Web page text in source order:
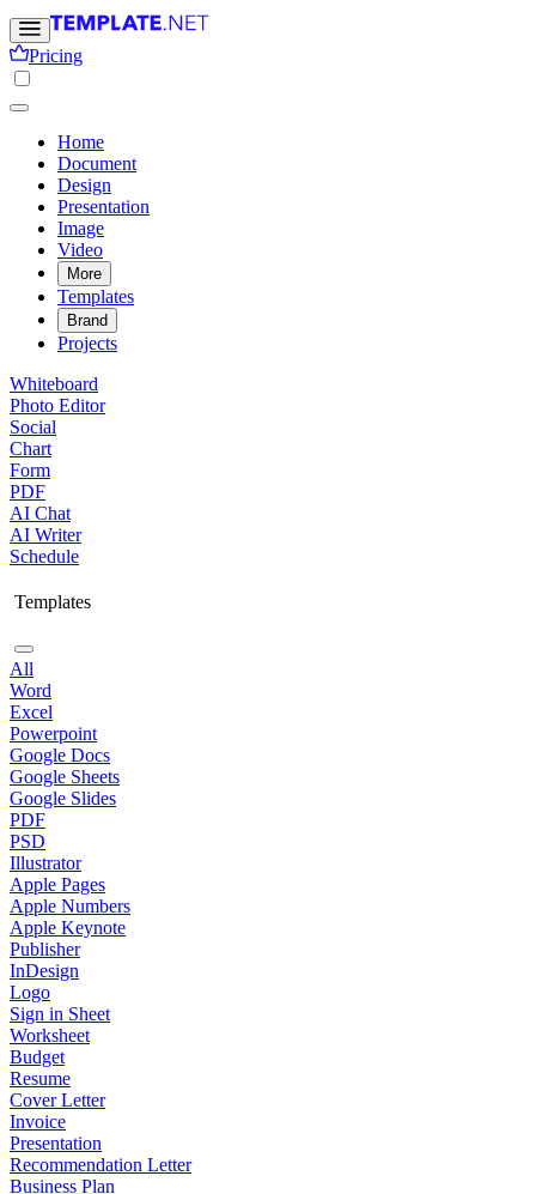
Pricing
Home
Document
Design
Presentation
Image
Video
More
Templates
Brand
Projects
Whiteboard
Photo Editor
Social
Chart
Form
PDF
AI Chat
AI Writer
Schedule
Templates
All
Word
Excel
Powerpoint
Google Docs
Google Sheets
Google Slides
PDF
PSD
Illustrator
Apple Pages
Apple Numbers
Apple Keynote
Publisher
InDesign
Logo
Sign in Sheet
Worksheet
Budget
Resume
Cover Letter
Invoice
Presentation
Recommendation Letter
Business Plan